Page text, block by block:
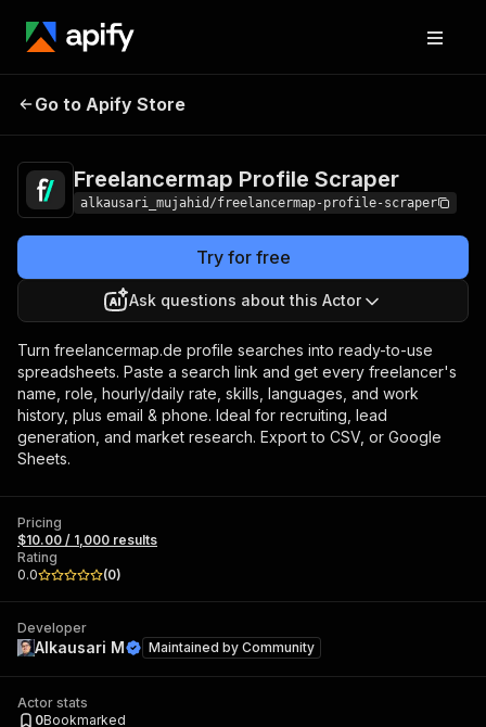
Freelancermap Profile
Go to Apify Store
Freelancermap Profile Scraper
alkausari_mujahid/freelancermap-profile-scraper
Try for free
Ask questions about this Actor
Turn freelancermap.de profile searches into ready-to-use
spreadsheets. Paste a search link and get every freelancer's
name, role, hourly/daily rate, skills, languages, and work
history, plus email & phone. Ideal for recruiting, lead
generation, and market research. Export to CSV, or Google
Sheets.
Pricing
$10.00 / 1,000 results
Rating
0.0
(0)
Developer
Alkausari M Maintained by Community
Actor stats
0Bookmarked